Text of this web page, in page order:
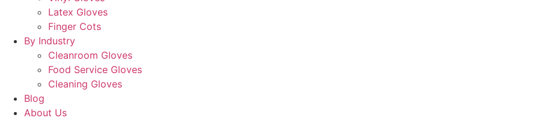
Latex Gloves
Finger Cots
By Industry
Cleanroom Gloves
Food Service Gloves
Cleaning Gloves
Blog
About Us